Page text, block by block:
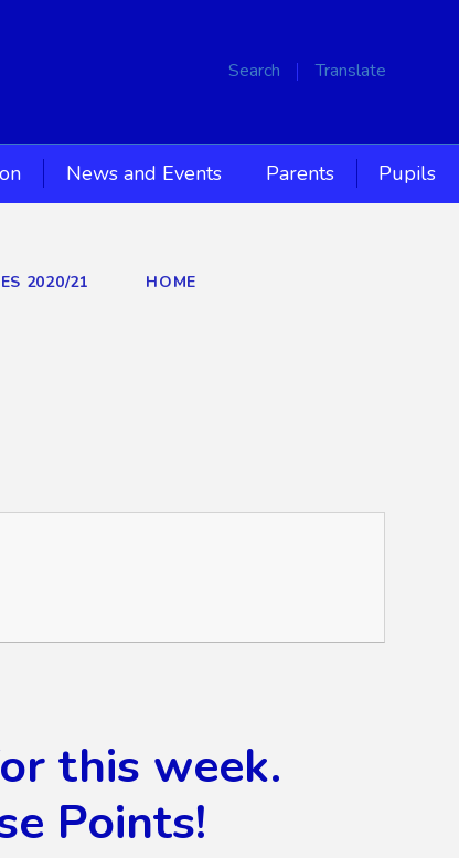
Search Translate
News and Events Parents Pupils
2020/21
HOME
this week.
Points!